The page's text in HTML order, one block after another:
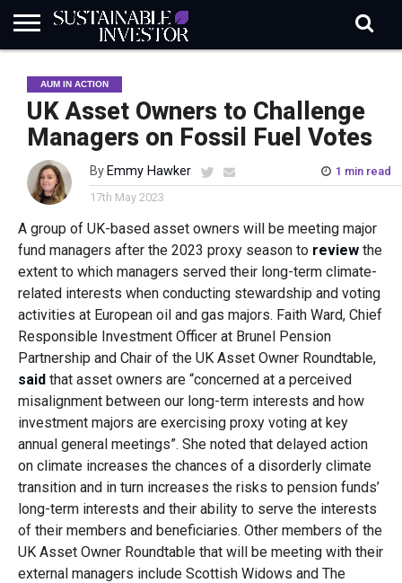
INDUSTRY
NEWS
IN
BRIEF
NATURE
RISK
DATA
BIODIVERSITY
ABOUT
SI
SUBSCRIBE
SIGN
IN
SUBSCRIBE
AUM IN ACTION
UK Asset Owners to Challenge
Managers on Fossil Fuel Votes
By Emmy Hawker
1 min read
17th May 2023
A group of UK-based asset owners will be meeting major
fund managers after the 2023 proxy season to reviewthe
extent to which managers served their long-term climate-
related interests when conducting stewardship and voting
activities at European oil and gas majors. Faith Ward, Chief
Responsible Investment Officer at Brunel Pension
Partnership and Chair of the UK Asset Owner Roundtable,
saidthat asset owners are “concerned at a perceived
misalignment between our long-term interests and how
investment majors are exercising proxy voting at key
annual general meetings”. She noted that delayed action
on climate increases the chances of a disorderly climate
transition and in turn increases the risks to pension funds’
long-term interests and their ability to serve the interests
of their members and beneficiaries. Other members of the
UK Asset Owner Roundtable that will be meeting with their
external managers include Scottish Widows and The